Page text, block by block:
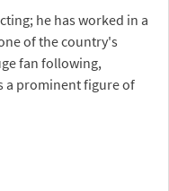
he has worked in a
of the country's
fan following,
a prominent figure of